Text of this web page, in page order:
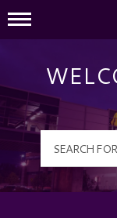
Mall Hours